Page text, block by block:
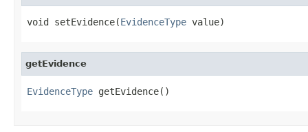
void setEvidence(EvidenceType value)
getEvidence
EvidenceType getEvidence()